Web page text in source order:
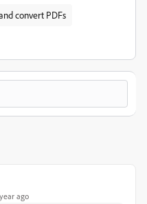
convert PDFs
ago